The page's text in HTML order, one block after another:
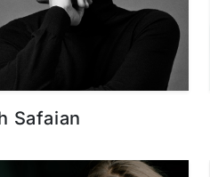
Safaian